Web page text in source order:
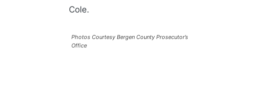
Cole.
Photos Courtesy Bergen County Prosecutor’s
Office